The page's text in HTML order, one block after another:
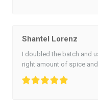
Shantel Lorenz
I doubled the batch and
right amount of spice